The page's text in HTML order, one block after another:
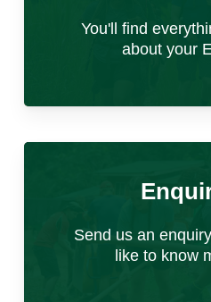
Program Planning &
Develop seasonal
based on previous
capacity, budgets,
improvements and
Build and maintain
You'll find
about your
Send us an
like to know